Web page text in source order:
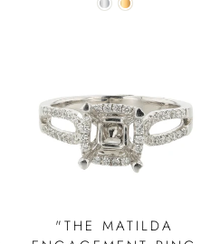
"THE MATILDA